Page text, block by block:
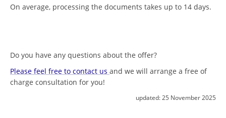
On average, processing the documents takes up to 14 days.
Do you have any questions about the offer?
Please feel free to contact us and we will arrange a free of
charge consultation for you!
updated: 25 November 2025